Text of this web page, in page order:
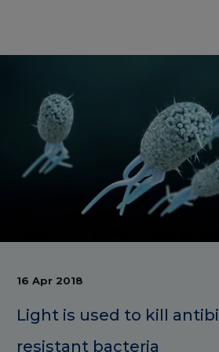
16 Apr 2018
Light is used to kill
resistant bacteria